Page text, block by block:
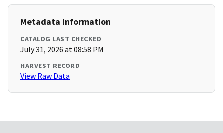
Metadata Information
CATALOG LAST CHECKED
July 31, 2026 at 08:58 PM
HARVEST RECORD
View Raw Data